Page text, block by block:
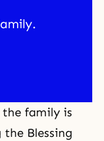
family is
Blessing